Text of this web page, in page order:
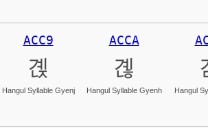
ACC9
곉
Hangul Syllable Gyenj
ACCA
곊
Hangul Syllable Gyenh Hangul